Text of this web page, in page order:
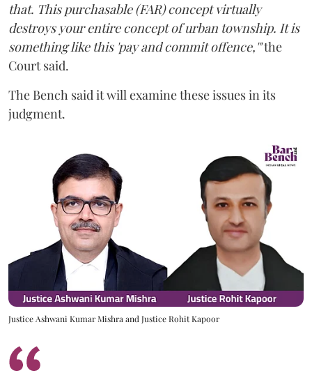
that. This purchasable (FAR) concept virtually
destroys your entire concept of urban township. It is
something like this 'pay and commit offence,'"the
Court said.
The Bench said it will examine these issues in its
judgment.
Justice Ashwani Kumar Mishra and Justice Rohit Kapoor